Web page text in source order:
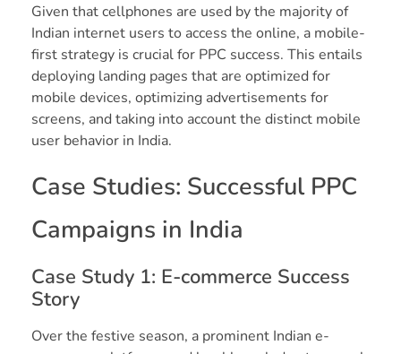
Given that cellphones are used by the majority of
Indian internet users to access the online, a mobile-
first strategy is crucial for PPC success. This entails
deploying landing pages that are optimized for
mobile devices, optimizing advertisements for
screens, and taking into account the distinct mobile
user behavior in India.
Case Studies: Successful PPC
Campaigns in India
Case Study 1: E-commerce Success
Story
Over the festive season, a prominent Indian e-